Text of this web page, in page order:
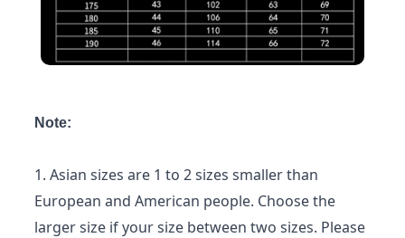
Note:
1. Asian sizes are 1 to 2 sizes smaller than
European and American people. Choose the
larger size if your size between two sizes. Please